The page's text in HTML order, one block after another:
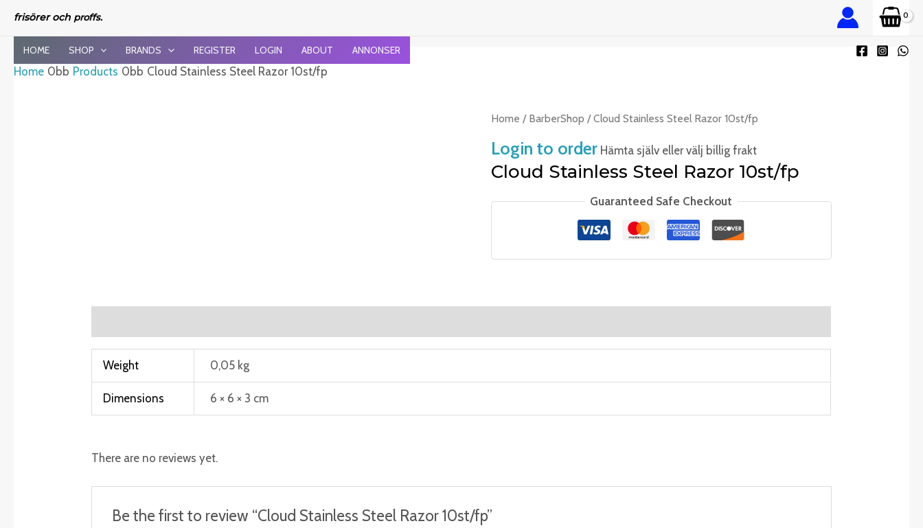
content
frisörer och proffs.
HOME SHOP BRANDS REGISTER LOGIN ABOUT ANNONSER
Home Products Cloud Stainless Steel Razor 10st/fp
Home / BarberShop / Cloud Stainless Steel Razor 10st/fp
Login to order Hämta själv eller välj billig frakt
Cloud Stainless Steel Razor 10st/fp
Guaranteed Safe Checkout
Weight 0,05 kg
Dimensions 6 × 6 × 3 cm
There are no reviews yet.
Be the first to review “Cloud Stainless Steel Razor 10st/fp”